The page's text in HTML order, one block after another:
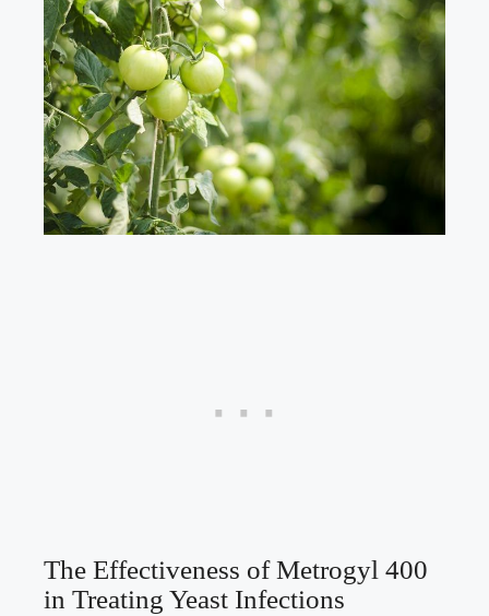
The Effectiveness of Metrogyl 400
in Treating Yeast Infections